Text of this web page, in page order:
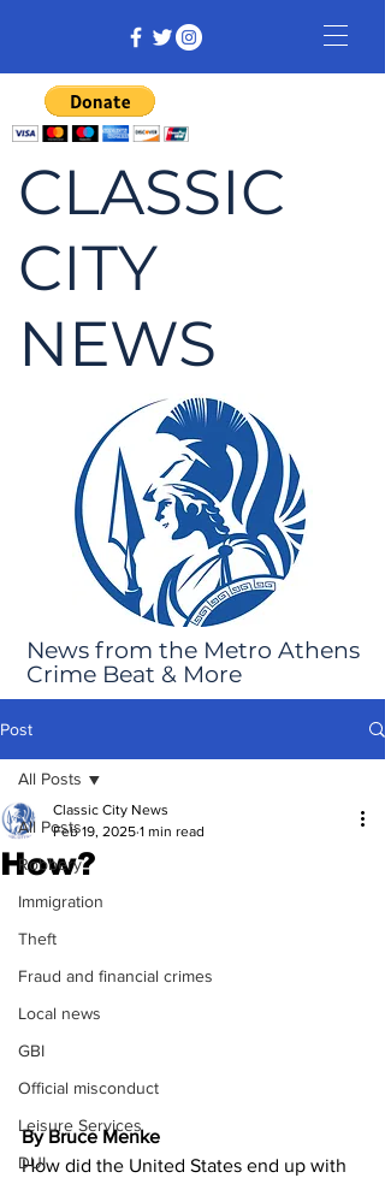
CLASSIC
CITY
NEWS
News from the Metro Athens
Crime Beat & More
Post
All Posts
Robbery
Immigration
Theft
Fraud and financial crimes
Local news
GBI
Official misconduct
Leisure Services
DUI
All Posts
How?
Classic City News
Feb 19, 2025 1 min read
By Bruce Menke
How did the United States end up with